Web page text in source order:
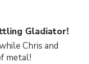
Gladiator!
Chris and
metal!